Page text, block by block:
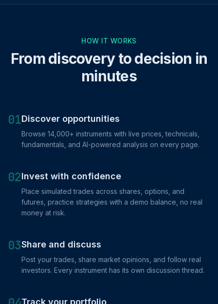
HOW IT WORKS
From discovery to decision in
minutes
01Discover opportunities
Browse 14,000+ instruments with live prices, technicals,
fundamentals, and AI-powered analysis on every page.
02Invest with confidence
Place simulated trades across shares, options, and
futures, practice strategies with a demo balance, no real
money at risk.
03Share and discuss
Post your trades, share market opinions, and follow real
investors. Every instrument has its own discussion thread.
Track your portfolio